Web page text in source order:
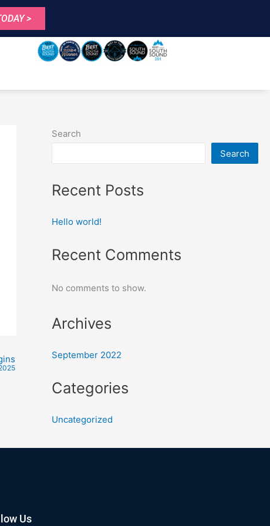
>
Search
Search
Recent Posts
Hello world!
Recent Comments
No comments to show.
Archives
September 2022
Categories
Uncategorized
Us